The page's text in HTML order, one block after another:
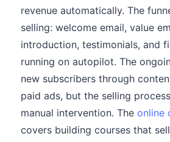
revenue automatically. The
selling: welcome email, value
introduction, testimonials, and
running on autopilot. The
new subscribers through
paid ads, but the selling
manual intervention. The online
covers building courses that